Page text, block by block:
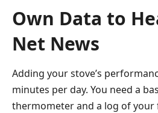
Own Data to
Net News
Adding your stove’s
minutes per day. You need a
thermometer and a log of your